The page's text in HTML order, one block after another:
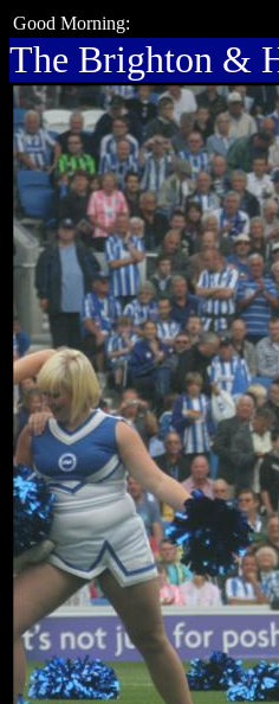
Good Morning:
The Brighton &